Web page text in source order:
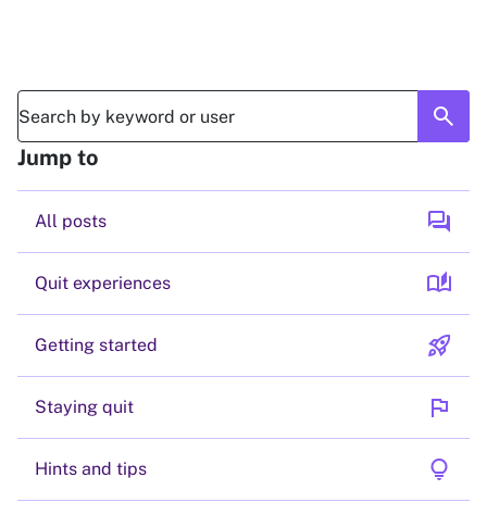
search
Jump to
All posts forum
Quit experiences auto_stories
Getting started rocket_launch
Staying quit flag
Hints and tips lightbulb